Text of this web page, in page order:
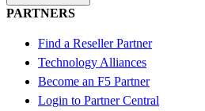
PARTNERS
Find a Reseller Partner
Technology Alliances
Become an F5 Partner
Login to Partner Central